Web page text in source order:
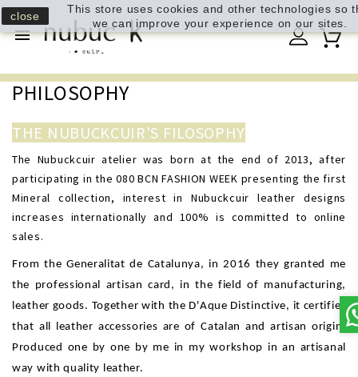

PHILOSOPHY
THE NUBUCKCUIR'S FILOSOPHY
The Nubuckcuir atelier was born at the end of 2013, after
participating in the 080 BCN FASHION WEEK presenting the first
Mineral collection, interest in Nubuckcuir leather designs
increases internationally and 100% is committed to online
sales.
From the Generalitat de Catalunya, in 2016 they granted me
the professional artisan card, in the field of manufacturing,
leather goods. Together with the D'Aque Distinctive, it certifies
that all leather accessories are of Catalan and artisan origin.
Produced one by one by me in my workshop in an artisanal
way with quality leather.
close
This store uses cookies and other technologies so
we can improve your experience on our sites.